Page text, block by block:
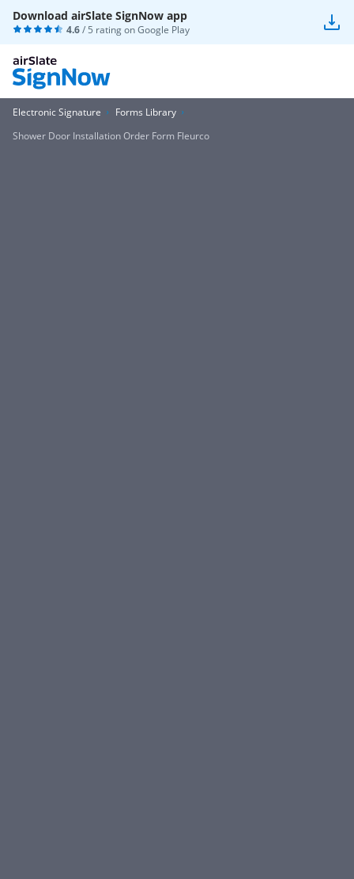
Download airSlate SignNow app
4.6/ 5 rating onGoogle Play
Electronic Signature
Forms Library
Shower Door Installation Order Form Fleurco